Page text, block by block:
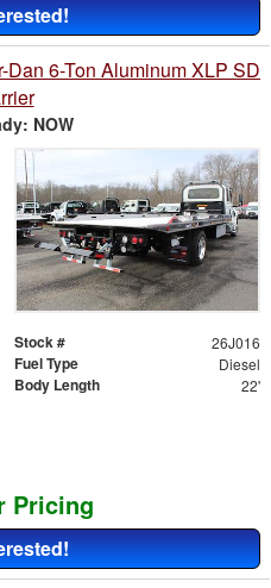
6-Ton Aluminum XLP SD
NOW
Stock # 26J016
Fuel Type Diesel
Body Length 22'
Pricing